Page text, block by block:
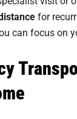
for
can focus on